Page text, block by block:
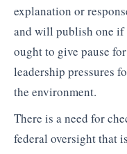
explanation or
and will publish one if
ought to give pause
leadership pressures
the environment.
There is a need for
federal oversight that